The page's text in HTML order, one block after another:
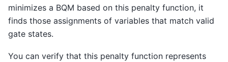
minimizes a BQM based on this penalty function, it
finds those assignments of variables that match valid
gate states.
You can verify that this penalty function represents